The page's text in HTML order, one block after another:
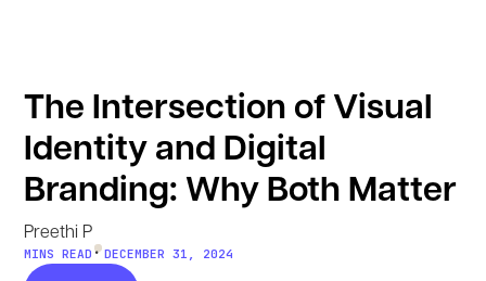
The Intersection of Visual
Identity and Digital
Branding: Why Both Matter
Preethi P
MINS READ • DECEMBER 31, 2024